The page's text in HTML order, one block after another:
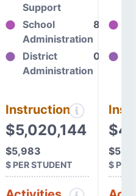
Support
School
Administration
8%
District
Administration
0%
Instructional
$5,020,144
$5,983
$ PER STUDENT $ PER